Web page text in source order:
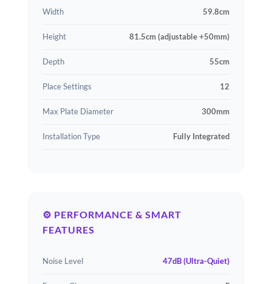
Width 59.8cm
Height 81.5cm (adjustable +50mm)
Depth 55cm
Place Settings 12
Max Plate Diameter 300mm
Installation Type Fully Integrated
⚙️ PERFORMANCE & SMART
FEATURES
Noise Level 47dB (Ultra-Quiet)